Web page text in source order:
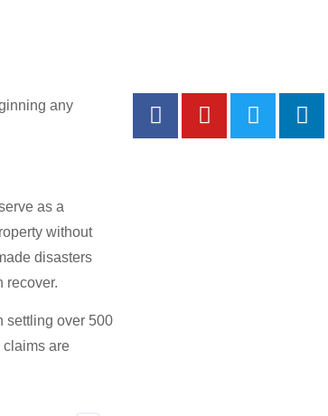
any
as a
without
disasters
recover.
settling over 500
claims are